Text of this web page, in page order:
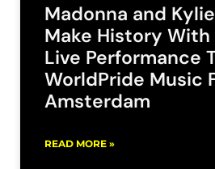
Madonna and
Make History
Live Performance
WorldPride Music
Amsterdam
READ MORE »